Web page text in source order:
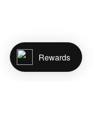
Rewards